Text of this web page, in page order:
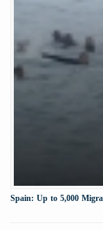
Spain: Up to 5,000